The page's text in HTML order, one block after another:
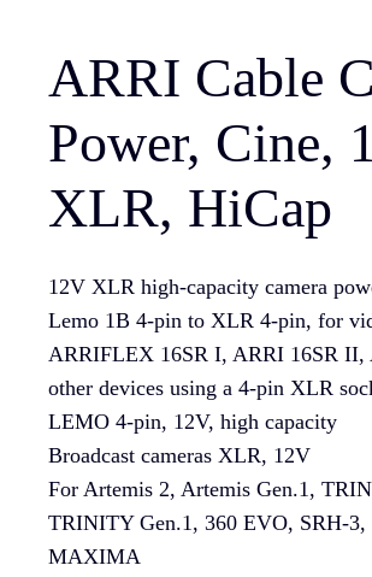
ARRI Cable
Power, Cine,
XLR, HiCap
12V XLR high-capacity camera
Lemo 1B 4-pin to XLR 4-pin, for
ARRIFLEX 16SR I, ARRI 16SR II,
other devices using a 4-pin XLR
LEMO 4-pin, 12V, high capacity
Broadcast cameras XLR, 12V
For Artemis 2, Artemis Gen.1,
TRINITY Gen.1, 360 EVO, SRH-3,
MAXIMA